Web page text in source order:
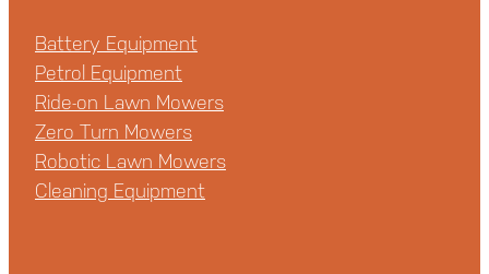
Battery Equipment
Petrol Equipment
Ride-on Lawn Mowers
Zero Turn Mowers
Robotic Lawn Mowers
Cleaning Equipment